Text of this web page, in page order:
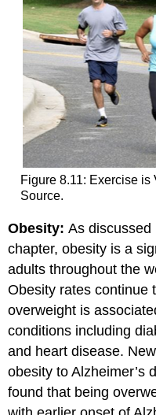
Figure 8.11: Exercise is
Source.
Obesity:As discussed
chapter, obesity is a
adults throughout the
Obesity rates continue
overweight is
conditions including
and heart disease.
obesity to Alzheimer’s
found that being